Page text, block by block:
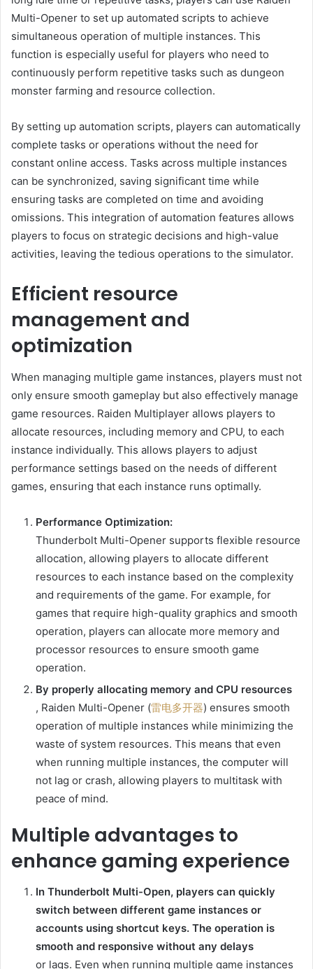
Multi-Opener to set up automated scripts to achieve
simultaneous operation of multiple instances. This
function is especially useful for players who need to
continuously perform repetitive tasks such as dungeon
monster farming and resource collection.
By setting up automation scripts, players can automatically
complete tasks or operations without the need for
constant online access. Tasks across multiple instances
can be synchronized, saving significant time while
ensuring tasks are completed on time and avoiding
omissions. This integration of automation features allows
players to focus on strategic decisions and high-value
activities, leaving the tedious operations to the simulator.
Efficient resource
management and
optimization
When managing multiple game instances, players must not
only ensure smooth gameplay but also effectively manage
game resources. Raiden Multiplayer allows players to
allocate resources, including memory and CPU, to each
instance individually. This allows players to adjust
performance settings based on the needs of different
games, ensuring that each instance runs optimally.
Performance Optimization:
Thunderbolt Multi-Opener supports flexible resource
allocation, allowing players to allocate different
resources to each instance based on the complexity
and requirements of the game. For example, for
games that require high-quality graphics and smooth
operation, players can allocate more memory and
processor resources to ensure smooth game
operation.
By properly allocating memory and CPU resources
, Raiden Multi-Opener (雷电多开器) ensures smooth
operation of multiple instances while minimizing the
waste of system resources. This means that even
when running multiple instances, the computer will
not lag or crash, allowing players to multitask with
peace of mind.
Multiple advantages to
enhance gaming experience
In Thunderbolt Multi-Open, players can quickly
switch between different game instances or
accounts using shortcut keys. The operation is
smooth and responsive without any delays
or lags. Even when running multiple game instances